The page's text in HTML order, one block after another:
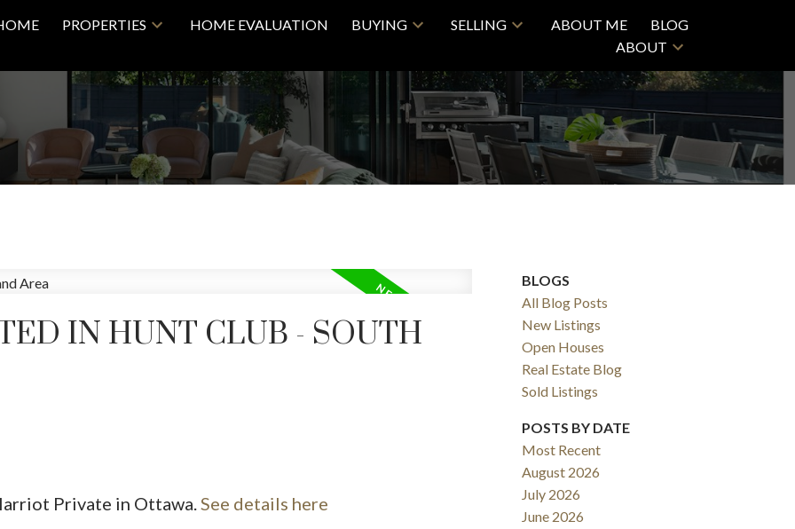
PROPERTIES HOME EVALUATION BUYING SELLING ABOUT ME
BLOG
ABOUT
Filters
IN HUNT CLUB - SOUTH
Private in Ottawa. See details here
BLOGS
All Blog Posts
New Listings
Open Houses
Real Estate Blog
Sold Listings
POSTS BY DATE
Most Recent
August 2026
July 2026
June 2026